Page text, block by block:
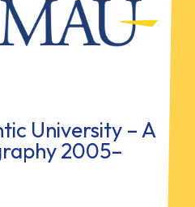
University – A
2005–